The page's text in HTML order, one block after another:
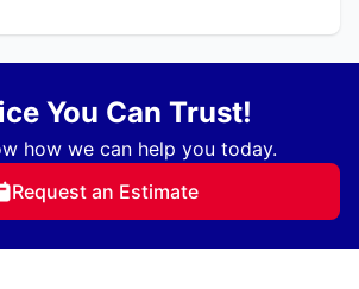
You Can Trust!
how we can help you today.
Request an Estimate